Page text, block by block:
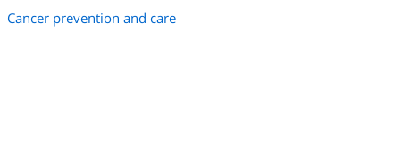
Cancer prevention and care